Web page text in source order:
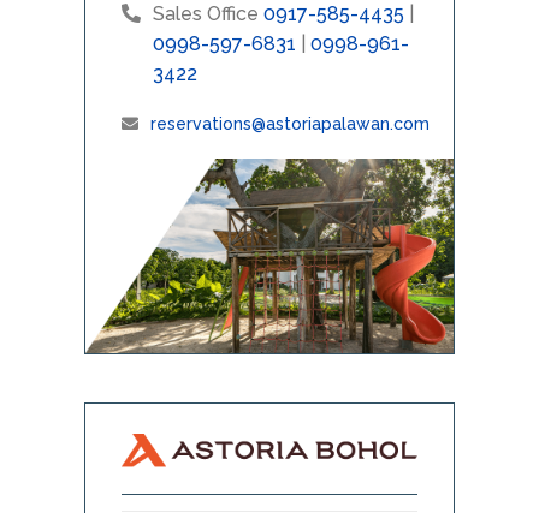
Sales Office 0917-585-4435
0998-597-6831
0998-961-
3422
reservations@astoriapalawan.com